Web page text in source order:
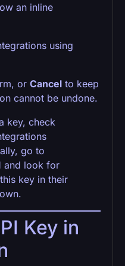
an inline
using
or Cancel to keep
cannot be undone.
key, check
go to
and look for
key in their
Key in